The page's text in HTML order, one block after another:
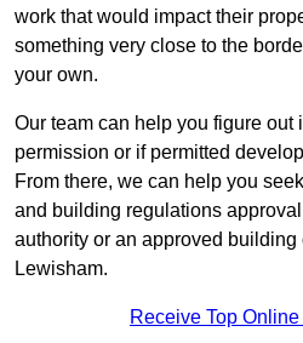
work that would impact their
something very close to the
your own.
Our team can help you figure out
permission or if permitted
From there, we can help you
and building regulations
authority or an approved building
Lewisham.
Receive Top